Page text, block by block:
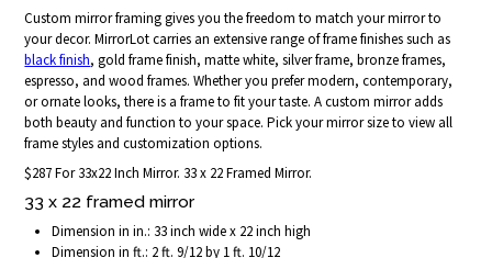
Custom mirror framing gives you the freedom to match your mirror to
your decor. MirrorLot carries an extensive range of frame finishes such as
black finish, gold frame finish, matte white, silver frame, bronze frames,
espresso, and wood frames. Whether you prefer modern, contemporary,
or ornate looks, there is a frame to fit your taste. A custom mirror adds
both beauty and function to your space. Pick your mirror size to view all
frame styles and customization options.
$287 For 33x22 Inch Mirror. 33 x 22 Framed Mirror.
33 x 22 framed mirror
Dimension in in.: 33 inch wide x 22 inch high
Dimension in ft.: 2 ft. 9/12 by 1 ft. 10/12